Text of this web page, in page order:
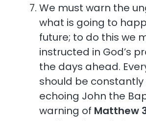
We must warn the
what is going to
future; to do this we
instructed in God’s
the days ahead.
should be
echoing John the
warning of Matthew